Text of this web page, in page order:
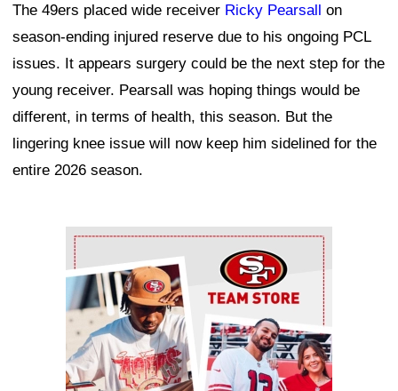
The 49ers placed wide receiver Ricky Pearsall on
season-ending injured reserve due to his ongoing PCL
issues. It appears surgery could be the next step for the
young receiver. Pearsall was hoping things would be
different, in terms of health, this season. But the
lingering knee issue will now keep him sidelined for the
entire 2026 season.
Ad Block